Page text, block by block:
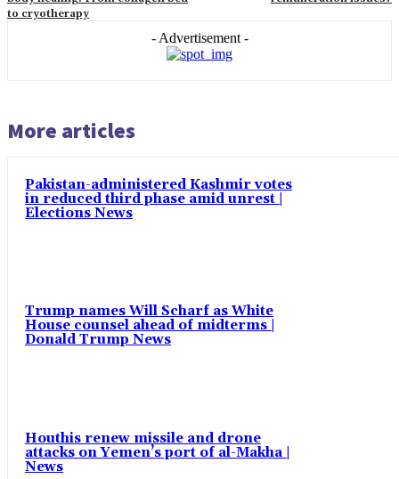
to cryotherapy
- Advertisement -
More articles
Pakistan-administered Kashmir votes
in reduced third phase amid unrest |
Elections News
Trump names Will Scharf as White
House counsel ahead of midterms |
Donald Trump News
Houthis renew missile and drone
attacks on Yemen’s port of al-Makha |
News